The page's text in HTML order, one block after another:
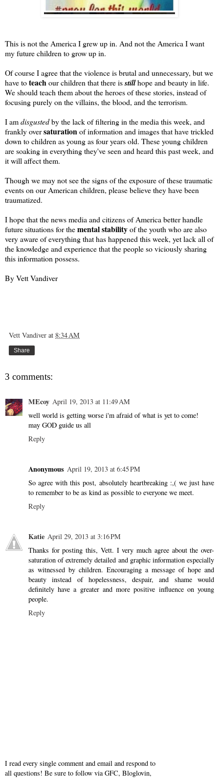
This is not the America I grew up in. And not the America I want
my future children to grow up in.
Of course I agree that the violence is brutal and unnecessary, but we
have toteach our children that there isstillhope and beauty in life.
We should teach them about the heroes of these stories, instead of
focusing purely on the villains, the blood, and the terrorism.
I amdisgustedby the lack of filtering in the media this week, and
frankly oversaturation of information and images that have trickled
down to children as young as four years old. These young children
are soaking in everything they've seen and heard this past week, and
it will affect them.
Though we may not see the signs of the exposure of these traumatic
events on our American children, please believe they have been
traumatized.
I hope that the news media and citizens of America better handle
future situations for thementalstabilityof the youth who are also
very aware of everything that has happened this week, yet lack all of
the knowledge and experience that the people so viciously sharing
this information possess.
By Vett Vandiver
Vett Vandiver at 8:34 AM
Share
3 comments:
MEcoy April 19, 2013 at 11:49 AM
well world is getting worse i'm afraid of what is yet to come!
may GOD guide us all
Reply
Anonymous April 19, 2013 at 6:45 PM
So agree with this post, absolutely heartbreaking :,( we just have
to remember to be as kind as possible to everyone we meet.
Reply
Katie April 29, 2013 at 3:16 PM
Thanks for posting this, Vett. I very much agree about the over-
saturation of extremely detailed and graphic information especially
as witnessed by children. Encouraging a message of hope and
beauty instead of hopelessness, despair, and shame would
definitely have a greater and more positive influence on young
people.
Reply
I read every single comment and email and respond to
all questions! Be sure to follow via GFC, Bloglovin,